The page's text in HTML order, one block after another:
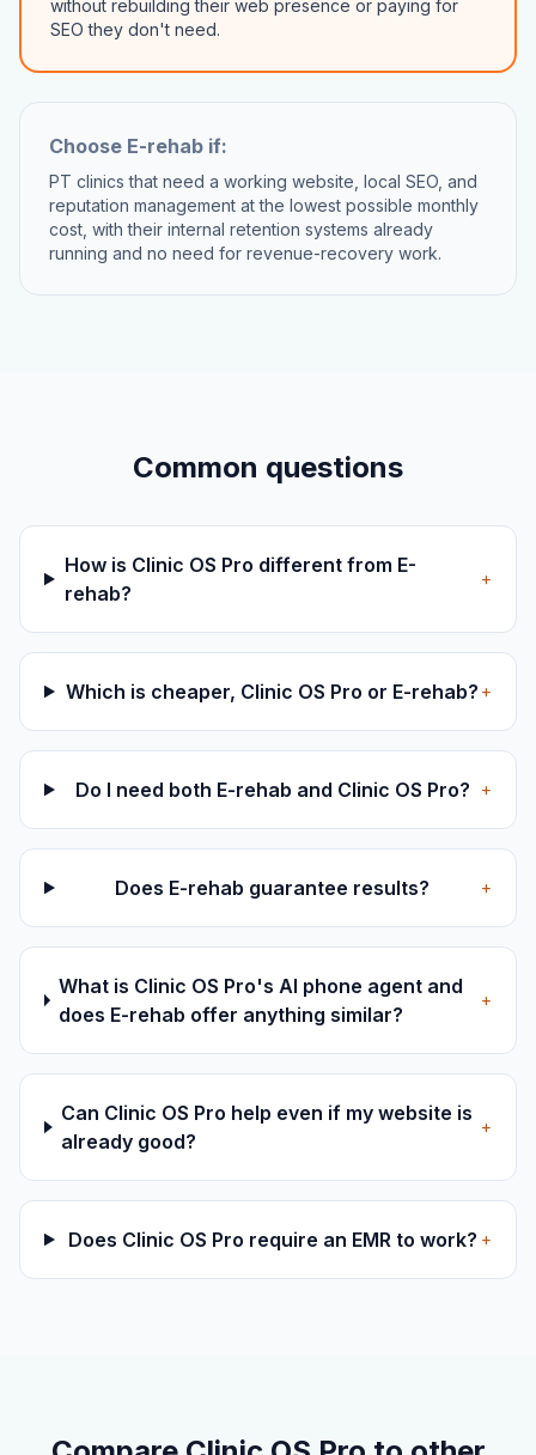
without rebuilding their web presence or paying for
SEO they don't need.
Choose E-rehab if:
PT clinics that need a working website, local SEO, and
reputation management at the lowest possible monthly
cost, with their internal retention systems already
running and no need for revenue-recovery work.
Common questions
How is Clinic OS Pro different from E-
rehab?
+
Which is cheaper, Clinic OS Pro or E-rehab? +
Do I need both E-rehab and Clinic OS Pro? +
Does E-rehab guarantee results? +
What is Clinic OS Pro's AI phone agent and
does E-rehab offer anything similar?
+
Can Clinic OS Pro help even if my website is
already good?
+
Does Clinic OS Pro require an EMR to work? +